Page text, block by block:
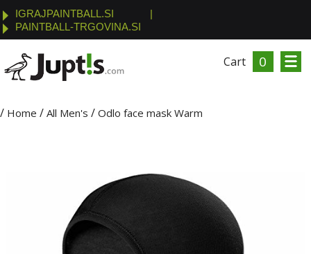
IGRAJPAINTBALL.SI
|
PAINTBALL-TRGOVINA.SI
Cart 0
/ Home / All Men's / Odlo face mask Warm